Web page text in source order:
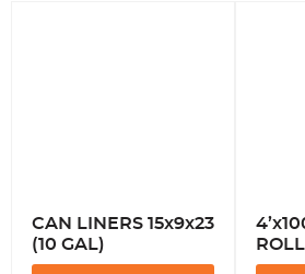
CAN LINERS 15x9x23
(10 GAL)
ROLL